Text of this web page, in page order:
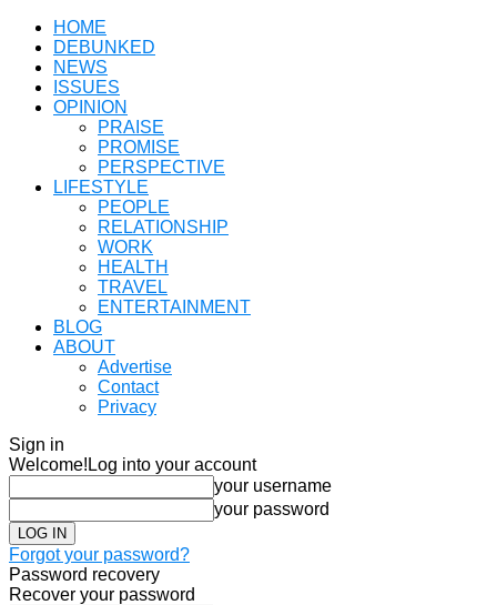
HOME
DEBUNKED
NEWS
ISSUES
OPINION
PRAISE
PROMISE
PERSPECTIVE
LIFESTYLE
PEOPLE
RELATIONSHIP
WORK
HEALTH
TRAVEL
ENTERTAINMENT
BLOG
ABOUT
Advertise
Contact
Privacy
Sign in
Welcome! Log into your account
your username
your password
Forgot your password?
Password recovery
Recover your password